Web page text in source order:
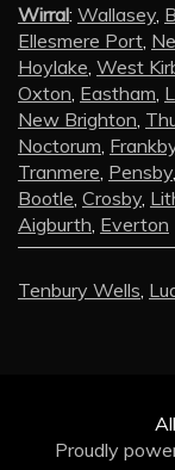
Wirral: Wallasey
Ellesmere Port
Hoylake West
Oxton Eastham
New Brighton
Noctorum
Tranmere Pensby
Bootle Crosby
Aigburth Everton
Tenbury Wells
Proudly